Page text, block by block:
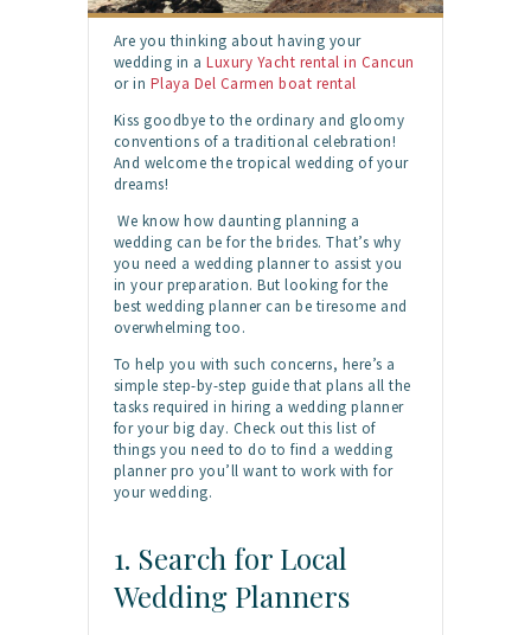
Are you thinking about having your
wedding in aLuxury Yacht rental in Cancun
or in Playa Del Carmen boat rental
Kiss goodbye to the ordinary and gloomy
conventions of a traditional celebration!
And welcome the tropical wedding of your
dreams!
We know how daunting planning a
wedding can be for the brides. That’s why
you need a wedding planner to assist you
in your preparation. But looking for the
best wedding planner can be tiresome and
overwhelming too.
To help you with such concerns, here’s a
simple step-by-step guide that plans all the
tasks required in hiring a wedding planner
for your big day. Check out this list of
things you need to do to find a wedding
planner pro you’ll want to work with for
your wedding.
1. Search for Local
Wedding Planners